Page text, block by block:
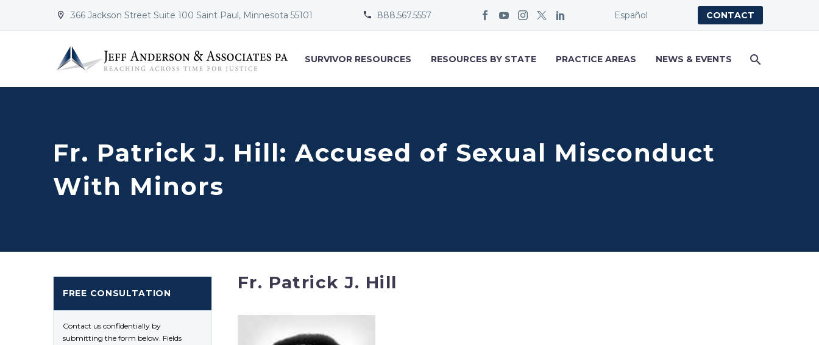

 366 Jackson Street Suite 100 Saint Paul, Minnesota 55101 
 888.567.5557 Español CONTACT
SURVIVOR RESOURCES RESOURCES BY STATE PRACTICE AREAS NEWS & EVENTS
Fr. Patrick J. Hill: Accused of Sexual Misconduct
With Minors
Fr. Patrick J. Hill
FREE CONSULTATION
Contact us confidentially by
submitting the form below. Fields